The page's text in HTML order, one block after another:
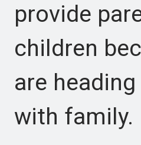
provide
children
are
with family.